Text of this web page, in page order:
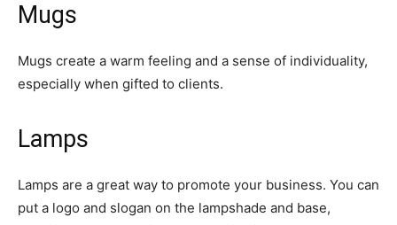
Mugs
Mugs create a warm feeling and a sense of individuality,
especially when gifted to clients.
Lamps
Lamps are a great way to promote your business. You can
put a logo and slogan on the lampshade and base,